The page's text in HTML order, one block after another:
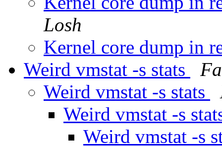
Losh
Kernel core dump in
Weird vmstat -s stats
Weird vmstat -s stats
Weird vmstat -s
Weird vmstat -s